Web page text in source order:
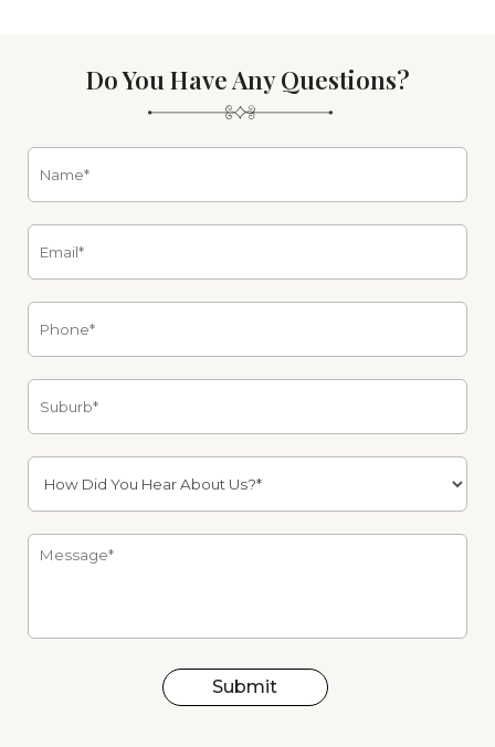
Do You Have Any Questions?
Submit